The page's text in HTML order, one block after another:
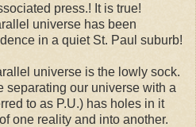
press.! It is true!
universe has been
in a quiet St. Paul suburb!
universe is the lowly sock.
separating our universe with a
to as P.U.) has holes in it
one reality and into another.